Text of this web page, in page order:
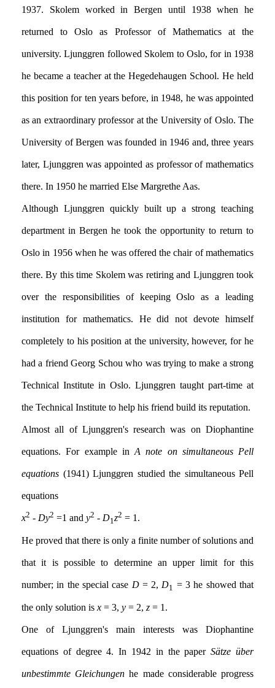
1937. Skolem worked in Bergen until 1938 when he
returned to Oslo as Professor of Mathematics at the
university. Ljunggren followed Skolem to Oslo, for in 1938
he became a teacher at the Hegedehaugen School. He held
this position for ten years before, in 1948, he was appointed
as an extraordinary professor at the University of Oslo. The
University of Bergen was founded in 1946 and, three years
later, Ljunggren was appointed as professor of mathematics
there. In 1950 he married Else Margrethe Aas.
Although Ljunggren quickly built up a strong teaching
department in Bergen he took the opportunity to return to
Oslo in 1956 when he was offered the chair of mathematics
there. By this time Skolem was retiring and Ljunggren took
over the responsibilities of keeping Oslo as a leading
institution for mathematics. He did not devote himself
completely to his position at the university, however, for he
had a friend Georg Schou who was trying to make a strong
Technical Institute in Oslo. Ljunggren taught part-time at
the Technical Institute to help his friend build its reputation.
Almost all of Ljunggren's research was on Diophantine
equations. For example in A note on simultaneous Pell
equations (1941) Ljunggren studied the simultaneous Pell
equations
x2 - Dy2 =1 and y2 - D1z2 = 1.
He proved that there is only a finite number of solutions and
that it is possible to determine an upper limit for this
number; in the special case D= 2, D1 = 3 he showed that
the only solution is x = 3, y = 2, z = 1.
One of Ljunggren's main interests was Diophantine
equations of degree 4. In 1942 in the paperSätze über
unbestimmte Gleichungen he made considerable progress